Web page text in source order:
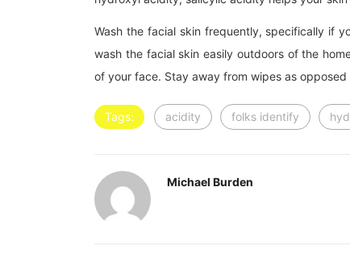
Wash the facial skin frequently, specifically if
wash the facial skin easily outdoors of the
of your face. Stay away from wipes as
Tags: acidity folks identify
Michael Burden